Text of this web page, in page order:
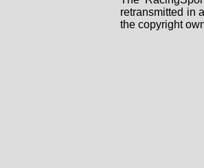
retransmitted in
the copyright